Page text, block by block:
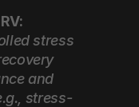
stress
and
stress-